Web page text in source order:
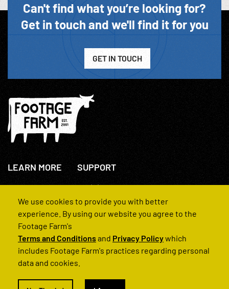
Can't find what you’re looking for?
Get in touch and we'll find it for you
GET IN TOUCH
LEARN MORE
About Us
How We Operate
SUPPORT
+44(0)207 631 3773
Contact Us
FAQs
© 2022 Footage Farm
We use cookies to provide you with better
experience. By using our website you agree to the
Footage Farm's
Terms and Conditionsand Privacy Policywhich
includes Footage Farm's practices regarding personal
data and cookies.